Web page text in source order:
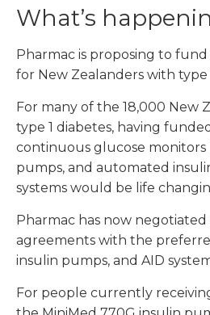
What’s
Pharmac is proposing to
for New Zealanders with type
For many of the 18,000 New
type 1 diabetes, having
continuous glucose monitors
pumps, and automated
systems would be life
Pharmac has now negotiated
agreements with the
insulin pumps, and AID
For people currently